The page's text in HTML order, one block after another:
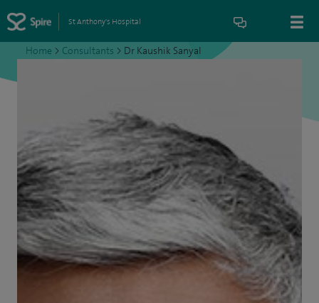
St Anthony's Hospital
Home > Consultants > Dr Kaushik Sanyal